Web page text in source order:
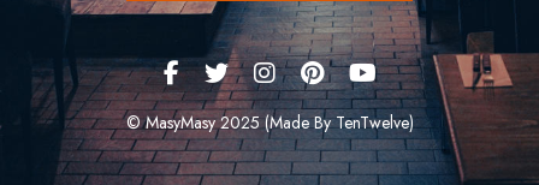
© MasyMasy 2025 (Made By TenTwelve)